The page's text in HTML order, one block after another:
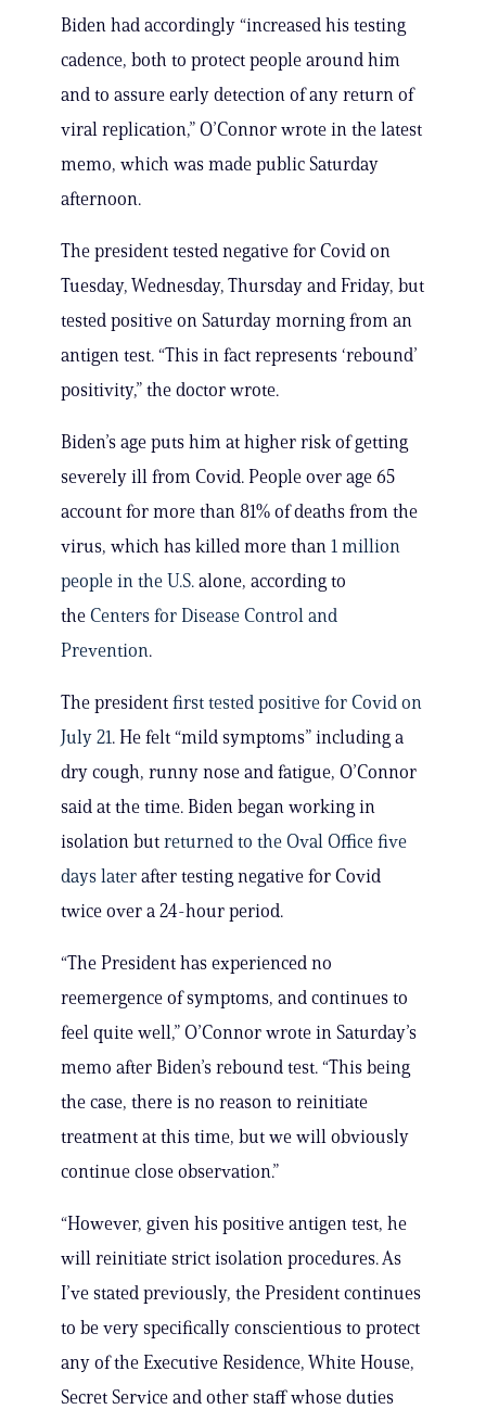
Biden had accordingly “increased his testing
cadence, both to protect people around him
and to assure early detection of any return of
viral replication,” O’Connor wrote in the latest
memo, which was made public Saturday
afternoon.
The president tested negative for Covid on
Tuesday, Wednesday, Thursday and Friday, but
tested positive on Saturday morning from an
antigen test. “This in fact represents ‘rebound’
positivity,” the doctor wrote.
Biden’s age puts him at higher risk of getting
severely ill from Covid. People over age 65
account for more than 81% of deaths from the
virus, which has killed more than 1 million
people in the U.S. alone, according to
the Centers for Disease Control and
Prevention.
The president first tested positive for Covid on
July 21. He felt “mild symptoms” including a
dry cough, runny nose and fatigue, O’Connor
said at the time. Biden began working in
isolation but returned to the Oval Office five
days later after testing negative for Covid
twice over a 24-hour period.
“The President has experienced no
reemergence of symptoms, and continues to
feel quite well,” O’Connor wrote in Saturday’s
memo after Biden’s rebound test. “This being
the case, there is no reason to reinitiate
treatment at this time, but we will obviously
continue close observation.”
“However, given his positive antigen test, he
will reinitiate strict isolation procedures. As
I’ve stated previously, the President continues
to be very specifically conscientious to protect
any of the Executive Residence, White House,
Secret Service and other staff whose duties